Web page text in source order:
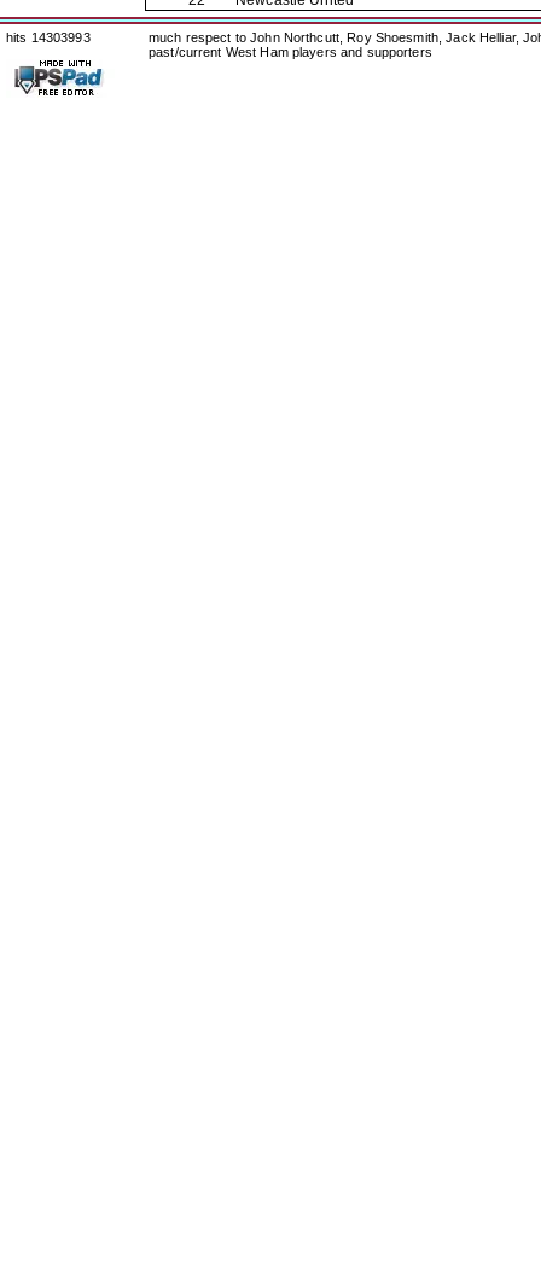
hits 14303993
much respect to John Northcutt, Roy Shoesmith, Jack Helliar,
past/current West Ham players and supporters